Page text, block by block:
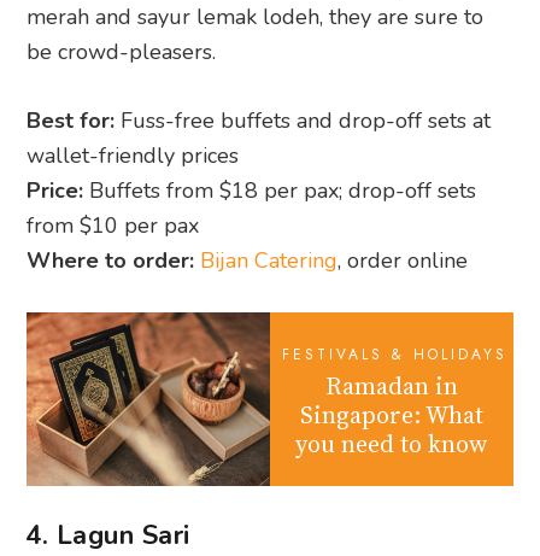
merah and sayur lemak lodeh, they are sure to
be crowd-pleasers.
Best for: Fuss-free buffets and drop-off sets at
wallet-friendly prices
Price: Buffets from $18 per pax; drop-off sets
from $10 per pax
Where to order: Bijan Catering, order online
FESTIVALS & HOLIDAYS
Ramadan in
Singapore: What
you need to know
4. Lagun Sari